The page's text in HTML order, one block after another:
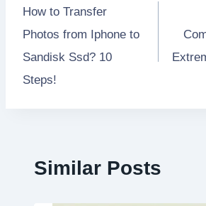
How to Transfer
Photos from Iphone to
Sandisk Ssd? 10
Steps!
Similar Posts